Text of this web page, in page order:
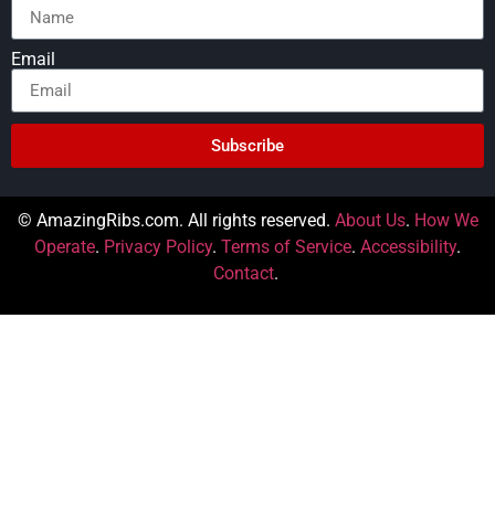
Email
Subscribe
© AmazingRibs.com. All rights reserved. About Us. How We
Operate. Privacy Policy. Terms of Service. Accessibility.
Contact.